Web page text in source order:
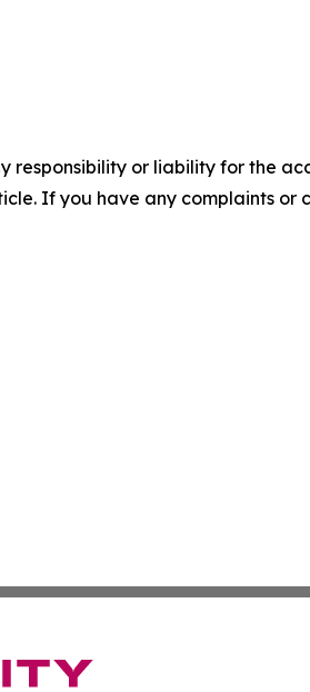
responsibility or liability for the
If you have any complaints or